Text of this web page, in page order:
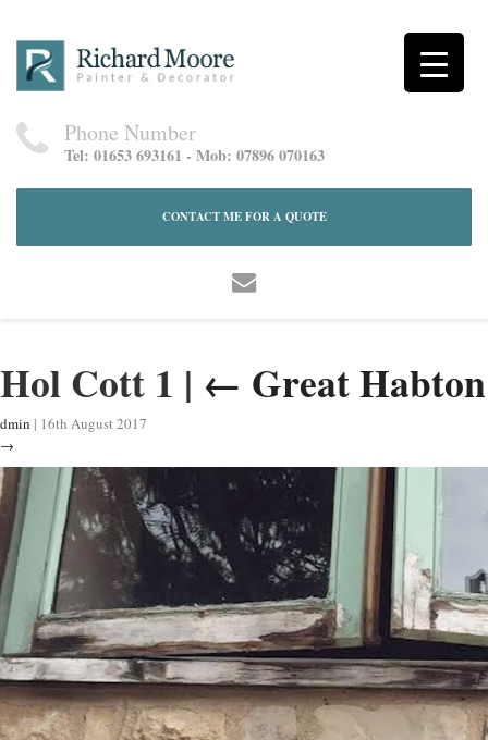
Phone Number
Tel: 01653 693161 - Mob: 07896 070163
CONTACT ME FOR A QUOTE
Hol Cott 1 | ← Great Habton
dmin | 16th August 2017
→